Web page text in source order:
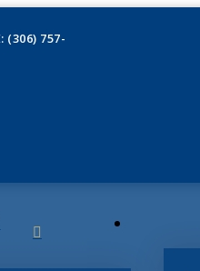
(306) 757-